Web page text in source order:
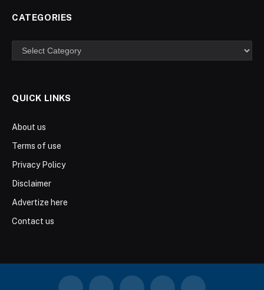
CATEGORIES
Categories
QUICK LINKS
About us
Terms of use
Privacy Policy
Disclaimer
Advertize here
Contact us